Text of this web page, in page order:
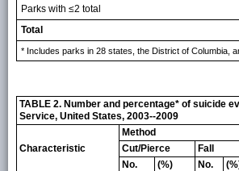
Parks with ≤2 total
Total
* Includes parks in 28 states, the District of Columbia,
TABLE 2. Number and percentage* of suicide
Service, United States, 2003--2009
Characteristic
Method
Cut/Pierce
Fall
No.
(%) No.